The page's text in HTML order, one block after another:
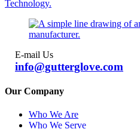
info@gutterglove.com
E-mail Us
Our Company
Who We Are
Who We Serve